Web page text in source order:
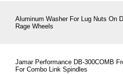
Aluminum Washer For Lug Nuts On
Rage Wheels
Jamar Performance DB-300COMB
For Combo Link Spindles